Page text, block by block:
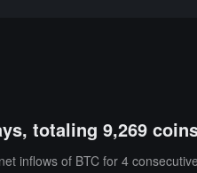
totaling 9,269
inflows of BTC for 4